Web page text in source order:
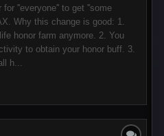
''everyone'' to get ''some
Why this change is good: 1.
honor farm anymore. 2. You
to obtain your honor buff. 3.
h...